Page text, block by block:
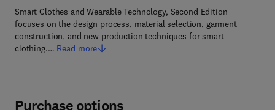
Smart Clothes and Wearable Technology, Second Edition
focuses on the design process, material selection, garment
construction, and new production techniques for smart
clothing.… Read more
Purchase options